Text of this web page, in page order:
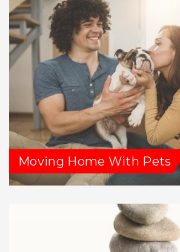
Moving Home With Pets